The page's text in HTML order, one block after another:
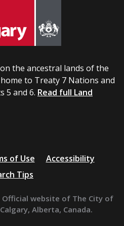
the ancestral lands of the
to Treaty 7 Nations and
5 and 6. Read full Land
of Use
Accessibility
Tips
Official website of The City of
Alberta, Canada.